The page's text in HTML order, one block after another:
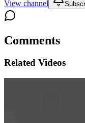
View channel
Comments
Related Videos